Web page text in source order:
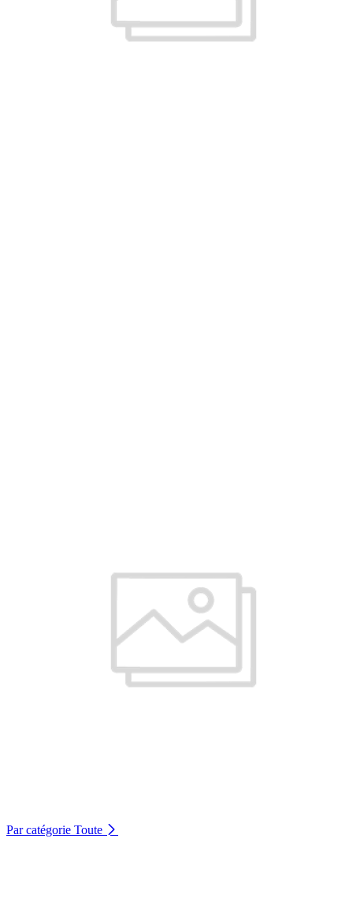
Par catégorie Toute